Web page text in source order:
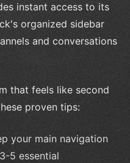
instant access to its
organized sidebar
and conversations
that feels like second
proven tips:
your main navigation
5 essential